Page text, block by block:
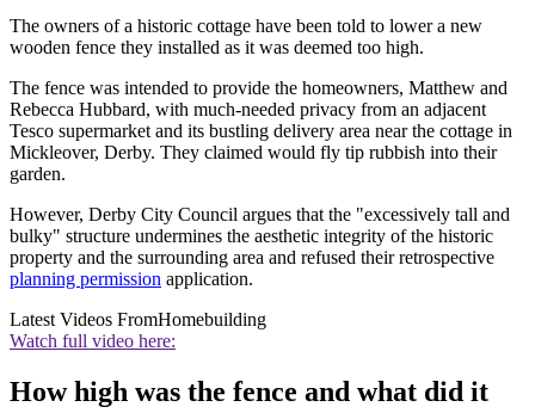
The owners of a historic cottage have been told to lower a new
wooden fence they installed as it was deemed too high.
The fence was intended to provide the homeowners, Matthew and
Rebecca Hubbard, with much-needed privacy from an adjacent
Tesco supermarket and its bustling delivery area near the cottage in
Mickleover, Derby. They claimed would fly tip rubbish into their
garden.
However, Derby City Council argues that the "excessively tall and
bulky" structure undermines the aesthetic integrity of the historic
property and the surrounding area and refused their retrospective
planning permission application.
Latest Videos FromHomebuilding
Watch full video here:
How high was the fence and what did it